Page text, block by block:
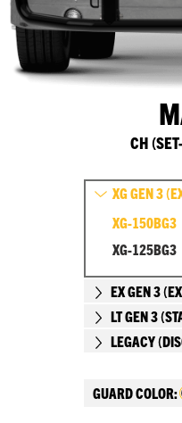
CH
XG GEN 3
XG-150BG3
XG-125BG3
EX GEN 3
LT GEN 3
LEGACY
GUARD COLOR: